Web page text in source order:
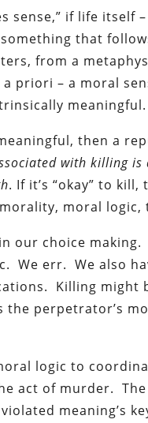
sense,” if life
that
from a
priori – a moral
meaningful.
then a
with killing is
. If it’s “okay” to
moral
our choice
We err. We also
Killing might
the perpetrator’s
logic to
act of murder.
meaning’s